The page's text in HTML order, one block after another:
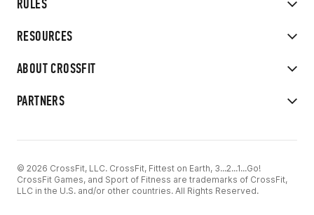
RULES
RESOURCES
ABOUT CROSSFIT
PARTNERS
© 2026 CrossFit, LLC. CrossFit, Fittest on Earth, 3...2...1...Go!
CrossFit Games, and Sport of Fitness are trademarks of CrossFit,
LLC in the U.S. and/or other countries. All Rights Reserved.